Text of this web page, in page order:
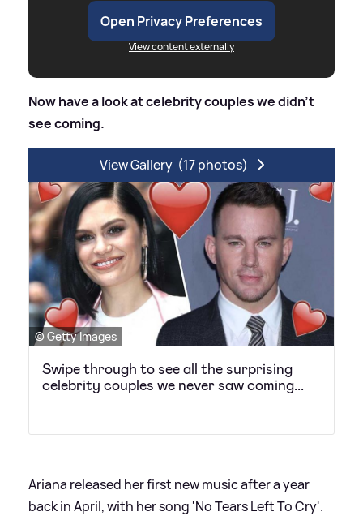
Open Privacy Preferences
View content externally
Now have a look at celebrity couples we didn't
see coming.
View Gallery (17 photos)
© Getty Images
Swipe through to see all the surprising
celebrity couples we never saw coming...
Ariana released her first new music after a year
back in April, with her song 'No Tears Left To Cry'.